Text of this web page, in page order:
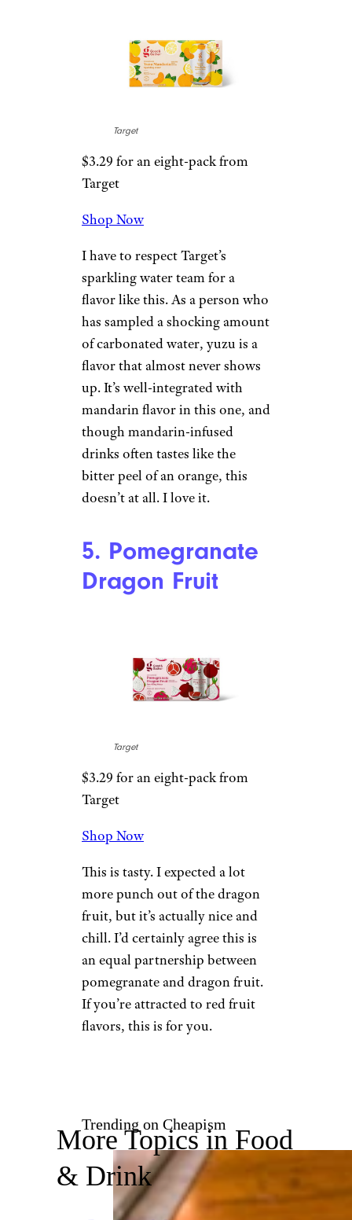
Cherry feels like neither, with
plenty of citrusy, lemon, and
out. I’m into this.
For more great taste tests,
please sign up for our free
4. Yuzu
Mandarin
Target
$3.29 for an eight-pack from
Target
I have to respect Target’s
sparkling water team for a
of carbonated water, yuzu is a
flavor that almost never shows
up. It’s well-integrated with
though mandarin-infused
drinks often tastes like the
bitter peel of an orange, this
doesn’t at all. I love it.
5. Pomegranate
Dragon Fruit
Target
Shop Now
This is tasty. I expected a lot
more punch out of the dragon